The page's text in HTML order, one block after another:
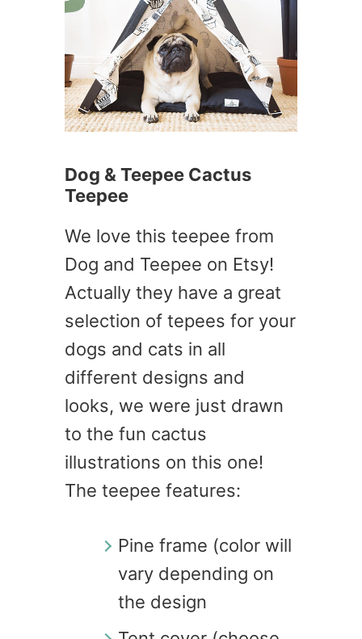
Dog & Teepee Cactus
Teepee
We love this teepee from
Dog and Teepee on Etsy!
Actually they have a great
selection of tepees for your
dogs and cats in all
different designs and
looks, we were just drawn
to the fun cactus
illustrations on this one!
The teepee features:
Pine frame (color will
vary depending on
the design